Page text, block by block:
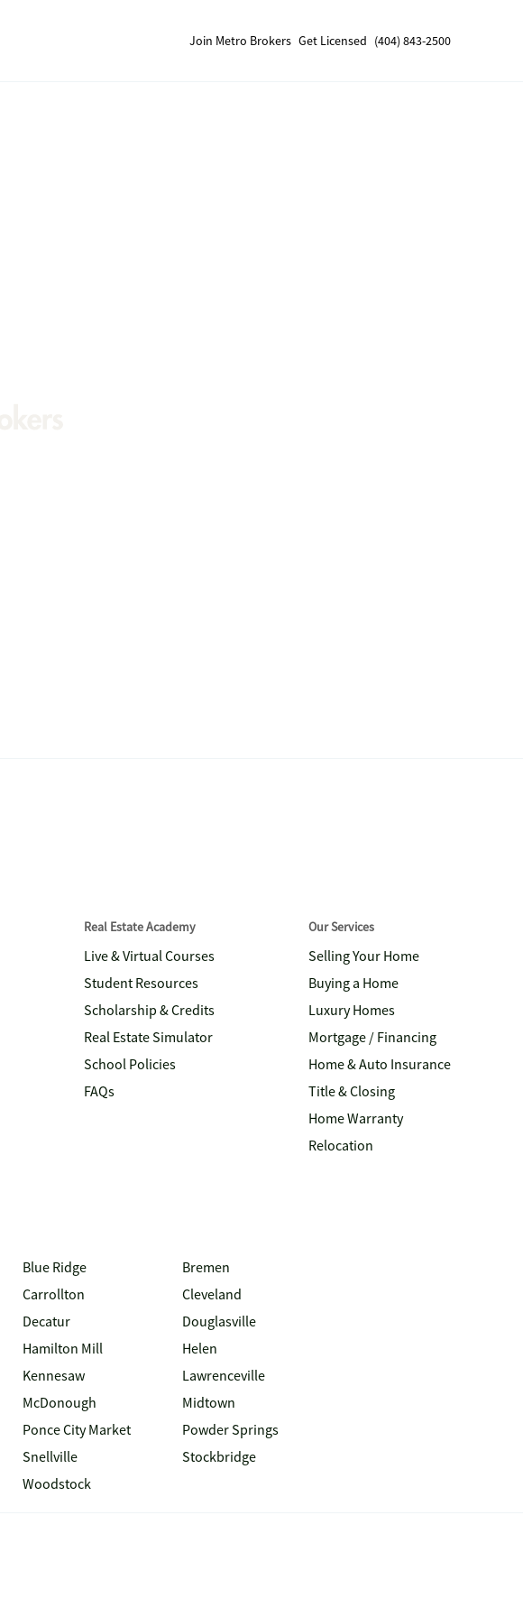
Join Metro Brokers Get Licensed (404) 843-2500
Real Estate Academy
Live & Virtual Courses
Student Resources
Scholarship & Credits
Real Estate Simulator
School Policies
FAQs
Our Services
Selling Your Home
Buying a Home
Luxury Homes
Mortgage / Financing
Home & Auto Insurance
Title & Closing
Home Warranty
Relocation
Blue Ridge
Bremen
Carrollton
Cleveland
Decatur
Douglasville
Hamilton Mill
Helen
Kennesaw
Lawrenceville
McDonough
Midtown
Ponce City Market
Powder Springs
Snellville
Stockbridge
Woodstock